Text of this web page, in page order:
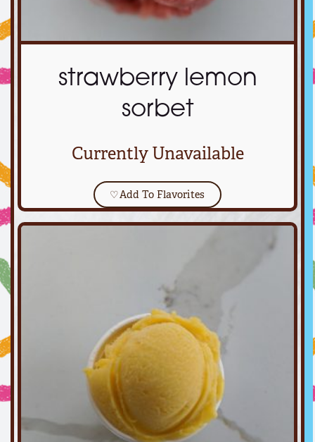
strawberry lemon
sorbet
Currently Unavailable
♡Add To Flavorites